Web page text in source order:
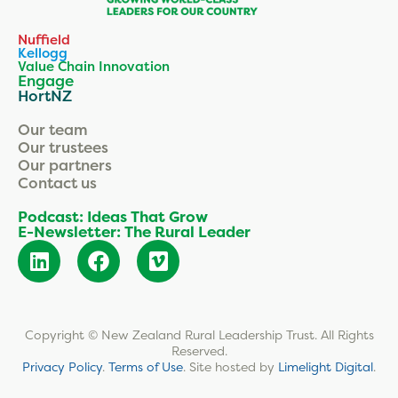
Nuffield
Kellogg
Value Chain Innovation
Engage
HortNZ
Our team
Our trustees
Our partners
Contact us
Podcast: Ideas That Grow
E-Newsletter: The Rural Leader
Copyright © New Zealand Rural Leadership Trust. All Rights
Reserved.
Privacy Policy. Terms of Use. Site hosted by Limelight Digital.